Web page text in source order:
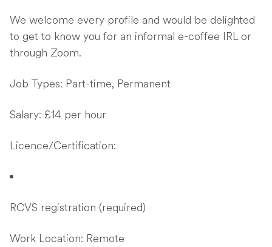
We welcome every profile and would be delighted
to get to know you for an informal e-coffee IRL or
through Zoom.
Job Types: Part-time, Permanent
Salary: £14 per hour
Licence/Certification:
RCVS registration (required)
Work Location: Remote